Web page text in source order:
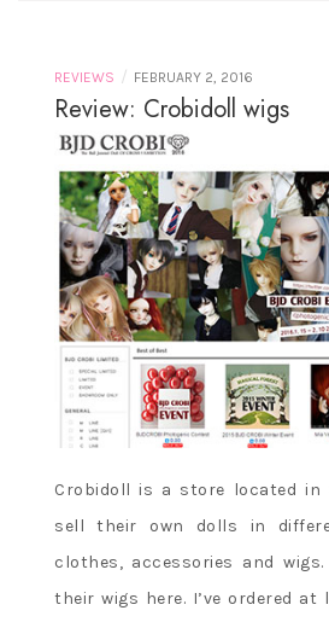
REVIEWS / FEBRUARY 2, 2016
Review: Crobidoll wigs
Crobidoll is a store located in
sell their own dolls in
clothes, accessories and
their wigs here. I’ve ordered